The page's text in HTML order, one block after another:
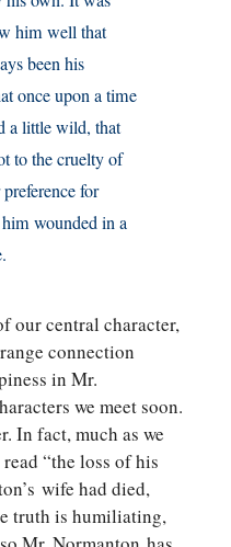
him well that
been his
once upon a time
a little wild, that
to the cruelty of
for
wounded in a
our central character,
connection
in Mr.
we meet soon.
In fact, much as we
“the loss of his
wife had died,
truth is humiliating,